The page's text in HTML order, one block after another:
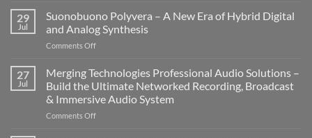
LaunchKey
88
Mk4
–
Ultimate
88-
Note
MIDI
Controller
29
Jul
Suonobuono Polyvera – A New Era of Hybrid Digital
and Analog Synthesis
Comments Offon
Polyvera
–
A
New
Era
27
Jul
Merging Technologies Professional Audio Solutions –
Build the Ultimate Networked Recording, Broadcast
& Immersive Audio System
Comments Offon